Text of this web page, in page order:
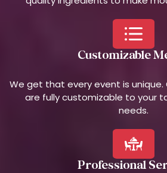
Customizable
We get that every event is
are fully customizable to your
needs.
Professional